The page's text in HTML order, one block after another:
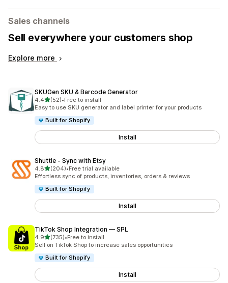
Sales channels
Sell everywhere your customers shop
Explore more
SKUGen SKU & Barcode Generator
4.4out of 5 stars
(52)
52 total reviews
•Free to install
Easy to use SKU generator and label printer for your products
Built for Shopify
Install
Shuttle ‑ Sync with Etsy
4.8out of 5 stars
(204)
204 total reviews
•Free trial available
Effortless sync of products, inventories, orders & reviews
Built for Shopify
Install
TikTok Shop Integration — SPL
4.9out of 5 stars
(735)
735 total reviews
•Free to install
Sell on TikTok Shop to increase sales opportunities
Built for Shopify
Install